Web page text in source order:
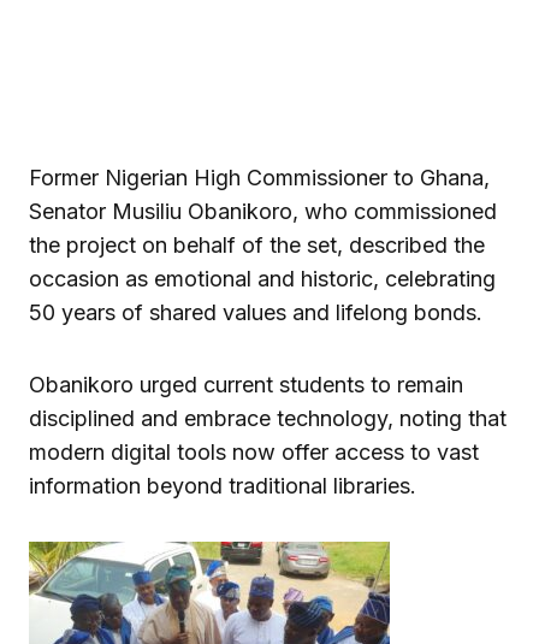
Former Nigerian High Commissioner to Ghana,
Senator Musiliu Obanikoro, who commissioned
the project on behalf of the set, described the
occasion as emotional and historic, celebrating
50 years of shared values and lifelong bonds.
Obanikoro urged current students to remain
disciplined and embrace technology, noting that
modern digital tools now offer access to vast
information beyond traditional libraries.